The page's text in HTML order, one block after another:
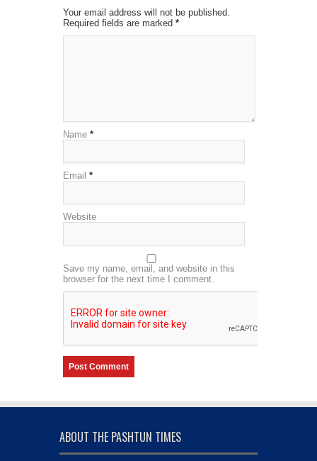
Your email address will not be published.
Required fields are marked *
Name *
Email *
Website
Save my name, email, and website in this
browser for the next time I comment.
ABOUT THE PASHTUN TIMES